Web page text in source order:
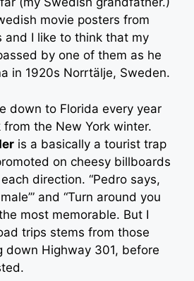
movie posters from
and I like to think that my
by one of them as he
in 1920s Norrtälje, Sweden.
down to Florida every year
the New York winter.
is a basically a tourist trap
on cheesy billboards
direction. “Pedro says,
and “Turn around you
most memorable. But I
trips stems from those
down Highway 301, before